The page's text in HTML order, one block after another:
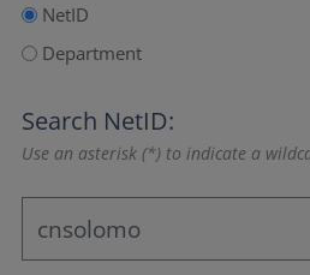
NetID
Department
Search NetID:
Use an asterisk (*) to indicate a